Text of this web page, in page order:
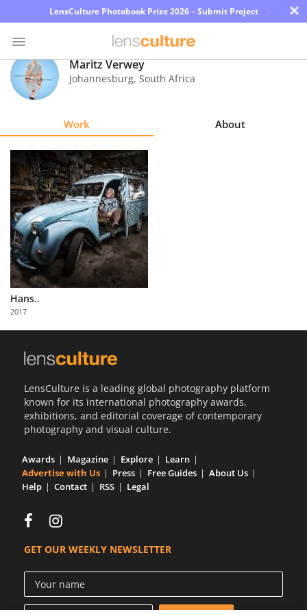
LensCulture Photobook Prize 2026 – Submit Project ×
Photo
Contest
Explore
Learn
About
Us
Partner
with
Us
Maritz Verwey
Johannesburg, South Africa
Work About
Hans..
2017
LensCulture is a leading global photography platform
known for its international photography awards,
exhibitions, and editorial coverage of contemporary
photography and visual culture.
Awards Magazine Explore
Learn
Advertise with Us
Press Free Guides
About Us
Help
Contact RSS Legal
GET OUR WEEKLY NEWSLETTER